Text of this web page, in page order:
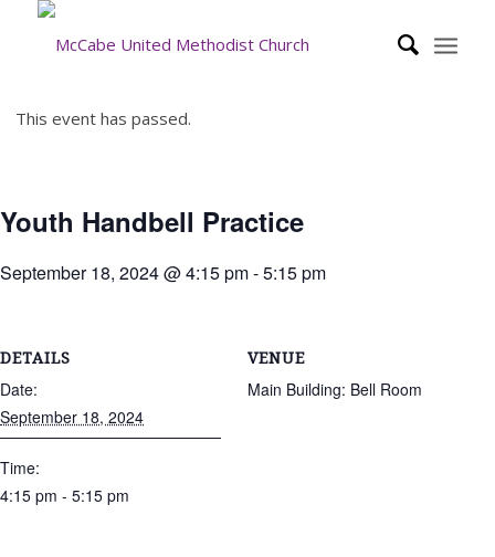
This event has passed.
Youth Handbell Practice
September 18, 2024 @ 4:15 pm-5:15 pm
DETAILS
Date:
September 18, 2024
Time:
4:15 pm - 5:15 pm
VENUE
Main Building: Bell Room